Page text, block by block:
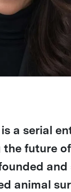
a serial
the future
animal